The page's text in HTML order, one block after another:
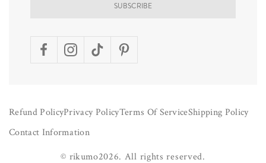
SUBSCRIBE
FacebookInstagramTikTokPinterest
Refund PolicyPrivacy PolicyTerms Of ServiceShipping Policy
Contact Information
© rikumo2026. All rights reserved.